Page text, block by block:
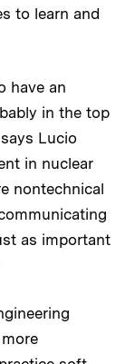
to learn and
have an
in the top
Lucio
in nuclear
nontechnical
as important